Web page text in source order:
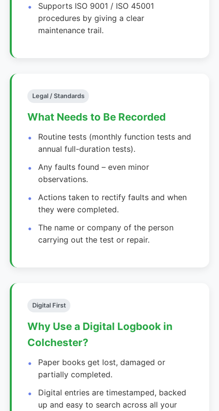
Supports ISO 9001 / ISO 45001
procedures by giving a clear
maintenance trail.
Legal / Standards
What Needs to Be Recorded
Routine tests (monthly function tests and
annual full-duration tests).
Any faults found – even minor
observations.
Actions taken to rectify faults and when
they were completed.
The name or company of the person
carrying out the test or repair.
Digital First
Why Use a Digital Logbook in
Colchester?
Paper books get lost, damaged or
partially completed.
Digital entries are timestamped, backed
up and easy to search across all your